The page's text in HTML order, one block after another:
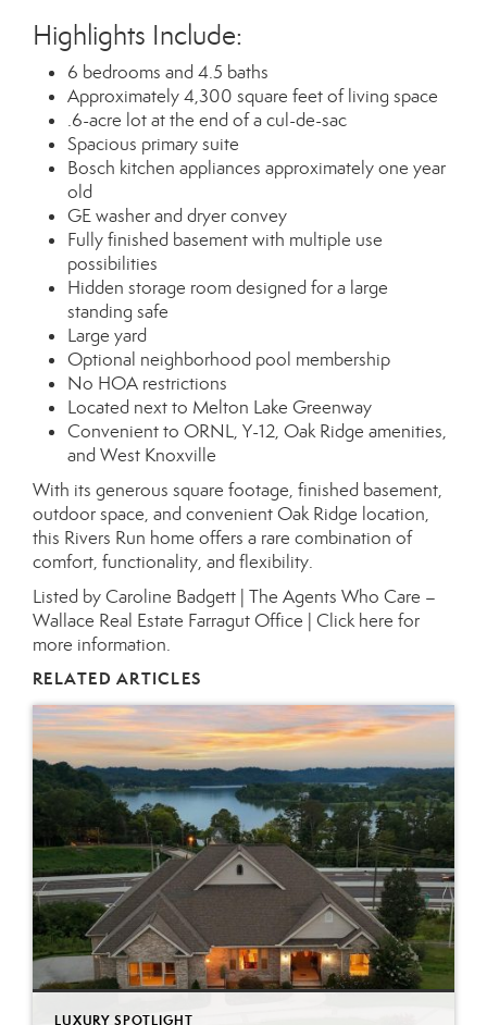
Highlights Include:
6 bedrooms and 4.5 baths
Approximately 4,300 square feet of living space
.6-acre lot at the end of a cul-de-sac
Spacious primary suite
Bosch kitchen appliances approximately one year
old
GE washer and dryer convey
Fully finished basement with multiple use
possibilities
Hidden storage room designed for a large
standing safe
Large yard
Optional neighborhood pool membership
No HOA restrictions
Located next to Melton Lake Greenway
Convenient to ORNL, Y-12, Oak Ridge amenities,
and West Knoxville
With its generous square footage, finished basement,
outdoor space, and convenient Oak Ridge location,
this Rivers Run home offers a rare combination of
comfort, functionality, and flexibility.
Listed by Caroline Badgett | The Agents Who Care –
Wallace Real Estate Farragut Office | Click here for
more information.
RELATED ARTICLES
LUXURY SPOTLIGHT